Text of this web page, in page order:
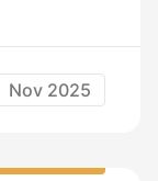
Nov 2025